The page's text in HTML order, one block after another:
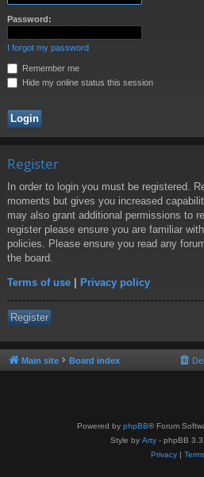
Password:
I forgot my password
Remember me
Hide my online status this session
Register
In order to login you must be registered.
moments but gives you increased
may also grant additional permissions to
register please ensure you are familiar
policies. Please ensure you read any
the board.
Terms of use | Privacy policy
Register
Main site Board index
Powered by phpBB® Forum
Style by Arty - phpBB
Privacy|